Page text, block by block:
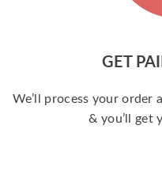
GET
We’ll process your order
& you’ll get